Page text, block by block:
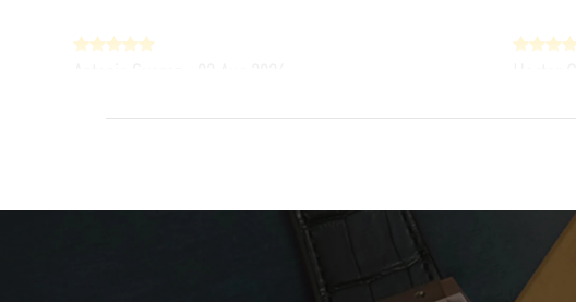
fourth time I buy from watchmaxx.
Super
list.
- 31 Jul 2026
great company for watch collectors
Lloyd Lee
Easy